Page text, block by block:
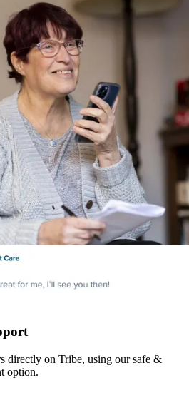
directly on Tribe, using our safe &
option.